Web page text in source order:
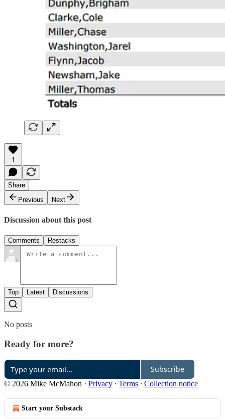
1
Share
Previous
Next
Discussion about this post
Comments Restacks
Top Latest Discussions
No posts
Ready for more?
Subscribe
© 2026 Mike McMahon · Privacy ∙ Terms ∙ Collection notice
Start your Substack